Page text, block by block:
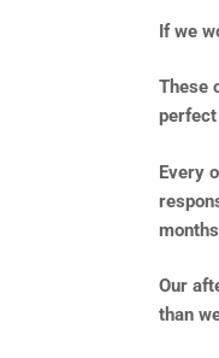
If we
These
Every
Our
than